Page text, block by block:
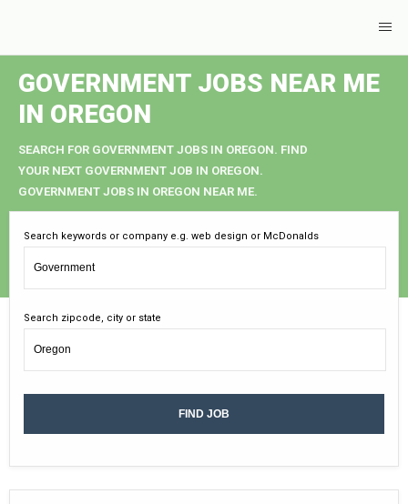
GOVERNMENT JOBS NEAR ME
IN OREGON
SEARCH FOR GOVERNMENT JOBS IN OREGON. FIND
YOUR NEXT GOVERNMENT JOB IN OREGON.
GOVERNMENT JOBS IN OREGON NEAR ME.
Search keywords or company e.g. web design or McDonalds
Search zipcode, city or state